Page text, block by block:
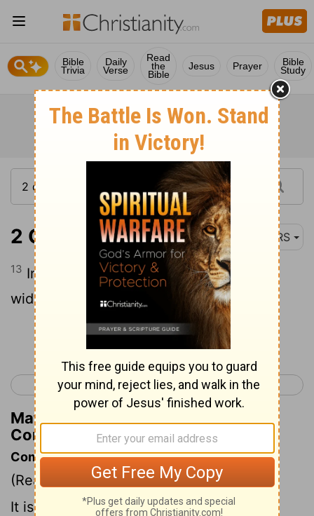
Bible
Trivia
Daily
Verse
Read
the
Bible
Jesus Prayer Bible
Study
2 Corinthians 6:13 NRS
13 In return-I speak as to children-open
wide your hearts also.
Continue Reading...
< 2 Corinthians 5 2 Corinthians 7 >
Matthew Henry's Commentary on 2
Corinthians 6:13
Commentary on 2 Corinthians 6:11-18
(Read 2 Corinthians 6:11-18)
It is wrong for believers to join with the